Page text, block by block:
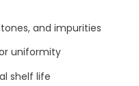
and impurities
uniformity
shelf life